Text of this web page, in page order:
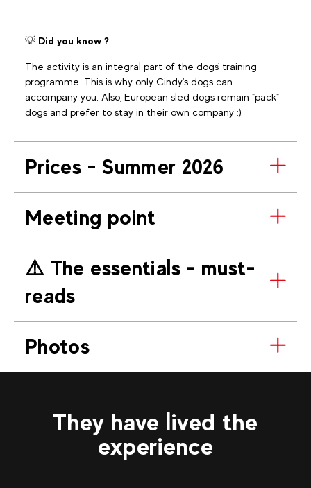
💡 Did you know ?
The activity is an integral part of the dogs' training
programme. This is why only Cindy's dogs can
accompany you. Also, European sled dogs remain "pack"
dogs and prefer to stay in their own company ;)
Prices - Summer 2026
Meeting point
⚠️​ The essentials - must-
reads
Photos
They have lived the
experience